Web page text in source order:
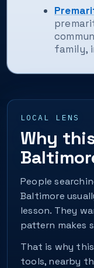
family,
LOCAL LENS
Why
People
Baltimore
lesson. They
pattern makes
That is why
tools, nearby